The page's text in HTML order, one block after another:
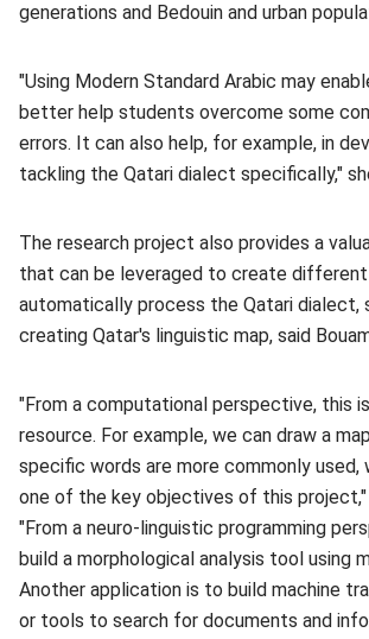
generations and Bedouin and urban
"Using Modern Standard Arabic may
better help students overcome some
errors. It can also help, for example, in
tackling the Qatari dialect specifically,"
The research project also provides a
that can be leveraged to create
automatically process the Qatari dialect,
creating Qatar's linguistic map, said
"From a computational perspective, this
resource. For example, we can draw a
specific words are more commonly used,
one of the key objectives of this project,"
"From a neuro-linguistic programming
build a morphological analysis tool using
Another application is to build machine
or tools to search for documents and